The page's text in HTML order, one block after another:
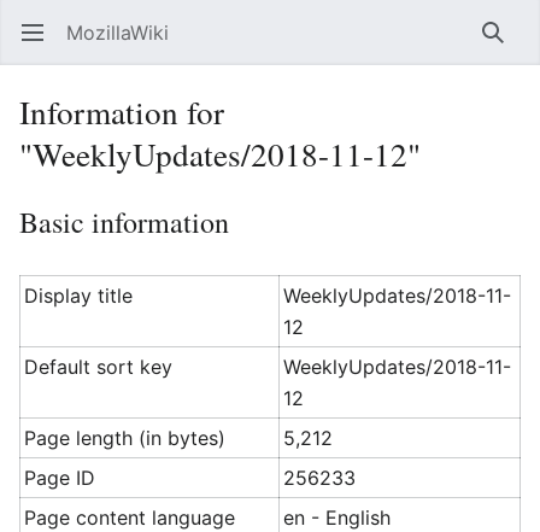
Open main menu MozillaWiki
Information for
"WeeklyUpdates/2018-11-12"
Basic information
Display title
WeeklyUpdates/2018-11-
12
Default sort key
WeeklyUpdates/2018-11-
12
Page length (in bytes)
5,212
Page ID
256233
Page content language
en - English